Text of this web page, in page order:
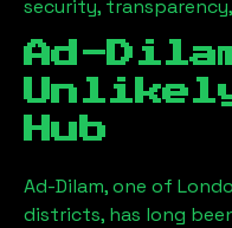
security,
Ad-
Hub
Ad-Dilam, one of
districts, has long